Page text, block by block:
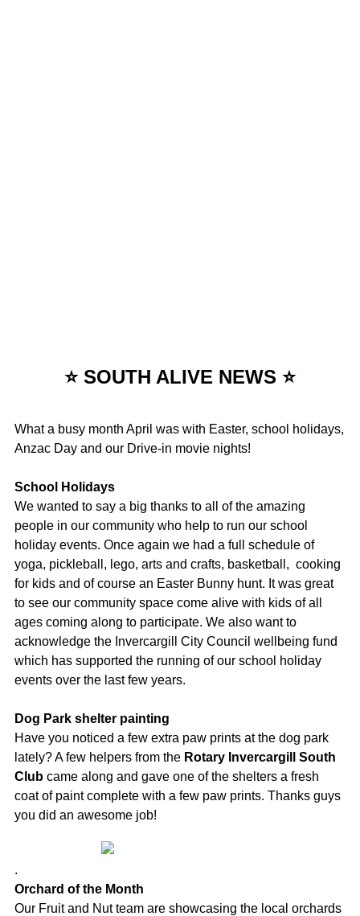
⭐ SOUTH ALIVE NEWS ⭐
What a busy month April was with Easter, school holidays,
Anzac Day and our Drive-in movie nights!
School Holidays
We wanted to say a big thanks to all of the amazing
people in our community who help to run our school
holiday events. Once again we had a full schedule of
yoga, pickleball, lego, arts and crafts, basketball, cooking
for kids and of course an Easter Bunny hunt. It was great
to see our community space come alive with kids of all
ages coming along to participate. We also want to
acknowledge the Invercargill City Council wellbeing fund
which has supported the running of our school holiday
events over the last few years.
Dog Park shelter painting
Have you noticed a few extra paw prints at the dog park
lately? A few helpers from the Rotary Invercargill South
Club came along and gave one of the shelters a fresh
coat of paint complete with a few paw prints. Thanks guys
you did an awesome job!
.
Orchard of the Month
Our Fruit and Nut team are showcasing the local orchards